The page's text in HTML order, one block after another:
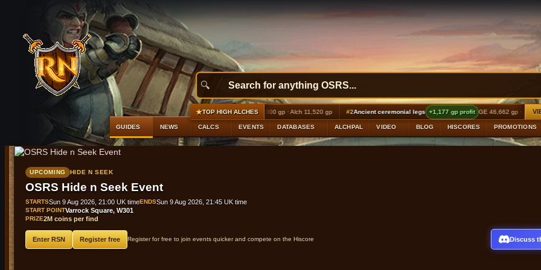
GUIDES NEWS CALCS EVENTS DATABASES ALCHPAL VIDEO BLOG HISCORES PROMOTIONS
★TOP HIGH ALCHES
#1Silver locks +1,359 gp profit GE 10,000 gp · Alch 11,520 gp #2Ancient ceremonial legs +1,177 gp profit GE 46,662 gp · Alch 48,000 gp
UPCOMING HIDE N SEEK
OSRS Hide n Seek Event
STARTSSun 9 Aug 2026, 21:00 UK timeENDSSun 9 Aug 2026, 21:45 UK time
START POINTVarrock Square, W301
PRIZE2M coins per find
Enter RSN Register free Register for free to join events quicker and compete on the Hiscore Discuss